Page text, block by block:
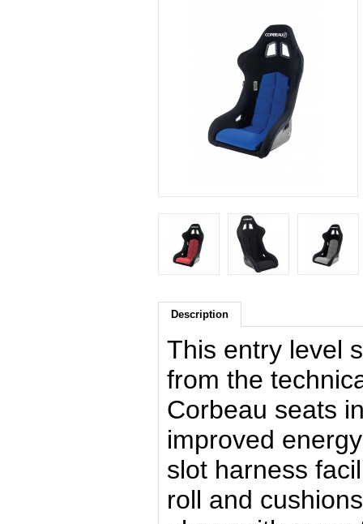
Description
This entry level
from the
Corbeau seats
improved
slot harness
roll and